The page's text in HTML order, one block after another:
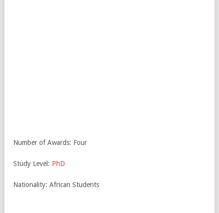
Number of Awards: Four
Study Level: PhD
Nationality: African Students